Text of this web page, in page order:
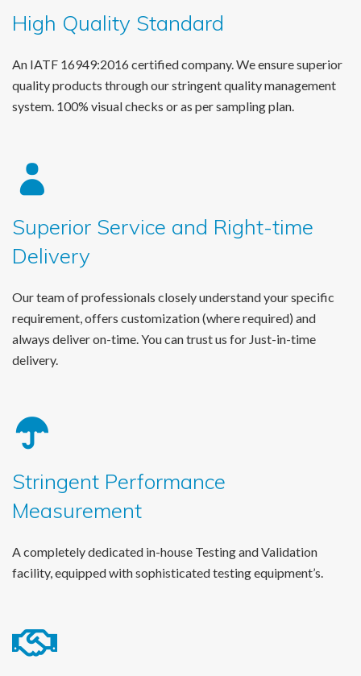
High Quality Standard
An IATF 16949:2016 certified company. We ensure superior
quality products through our stringent quality management
system. 100% visual checks or as per sampling plan.
Superior Service and Right-time
Delivery
Our team of professionals closely understand your specific
requirement, offers customization (where required) and
always deliver on-time. You can trust us for Just-in-time
delivery.
Stringent Performance
Measurement
A completely dedicated in-house Testing and Validation
facility, equipped with sophisticated testing equipment’s.